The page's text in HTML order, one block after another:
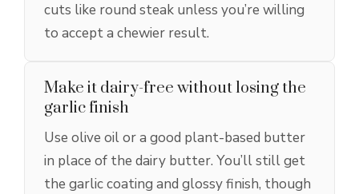
cuts like round steak unless you’re willing
to accept a chewier result.
Make it dairy-free without losing the
garlic finish
Use olive oil or a good plant-based butter
in place of the dairy butter. You’ll still get
the garlic coating and glossy finish, though